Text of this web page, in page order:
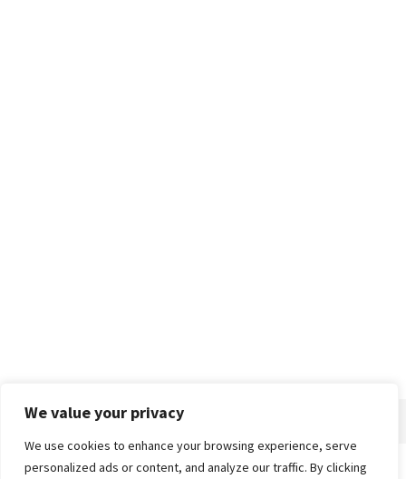
We value your privacy
We use cookies to enhance your browsing experience, serve
personalized ads or content, and analyze our traffic. By clicking